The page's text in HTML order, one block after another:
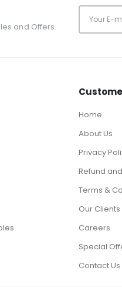
and Offers.
Home
About Us
Privacy
Refund
Terms &
Our Clients
Careers
Special
Contact Us